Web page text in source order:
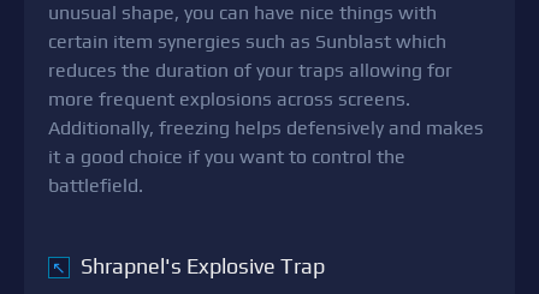
unusual shape, you can have nice things with
certain item synergies such as Sunblast which
reduces the duration of your traps allowing for
more frequent explosions across screens.
Additionally, freezing helps defensively and makes
it a good choice if you want to control the
battlefield.
↖ Shrapnel's Explosive Trap